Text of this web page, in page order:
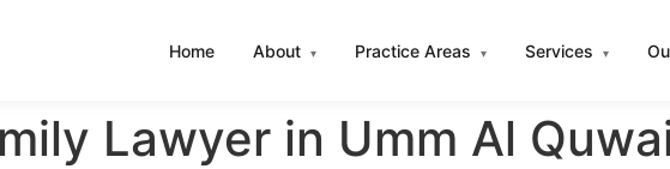
Home About ▾ Practice Areas ▾ Services ▾
Lawyer in Umm Al